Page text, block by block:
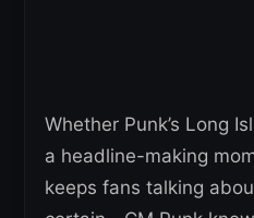
Whether Punk’s Long
a headline-making
keeps fans talking